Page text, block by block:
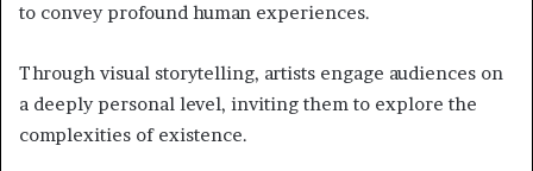
to convey profound human experiences.
Through visual storytelling, artists engage audiences on
a deeply personal level, inviting them to explore the
complexities of existence.